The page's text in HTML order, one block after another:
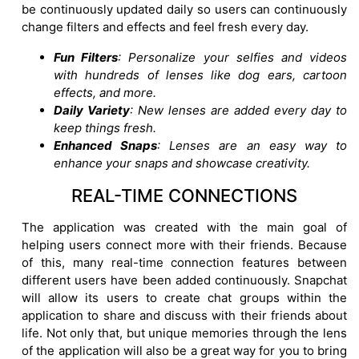
be continuously updated daily so users can continuously
change filters and effects and feel fresh every day.
Fun Filters: Personalize your selfies and videos
with hundreds of lenses like dog ears, cartoon
effects, and more.
Daily Variety: New lenses are added every day to
keep things fresh.
Enhanced Snaps: Lenses are an easy way to
enhance your snaps and showcase creativity.
REAL-TIME CONNECTIONS
The application was created with the main goal of
helping users connect more with their friends. Because
of this, many real-time connection features between
different users have been added continuously. Snapchat
will allow its users to create chat groups within the
application to share and discuss with their friends about
life. Not only that, but unique memories through the lens
of the application will also be a great way for you to bring